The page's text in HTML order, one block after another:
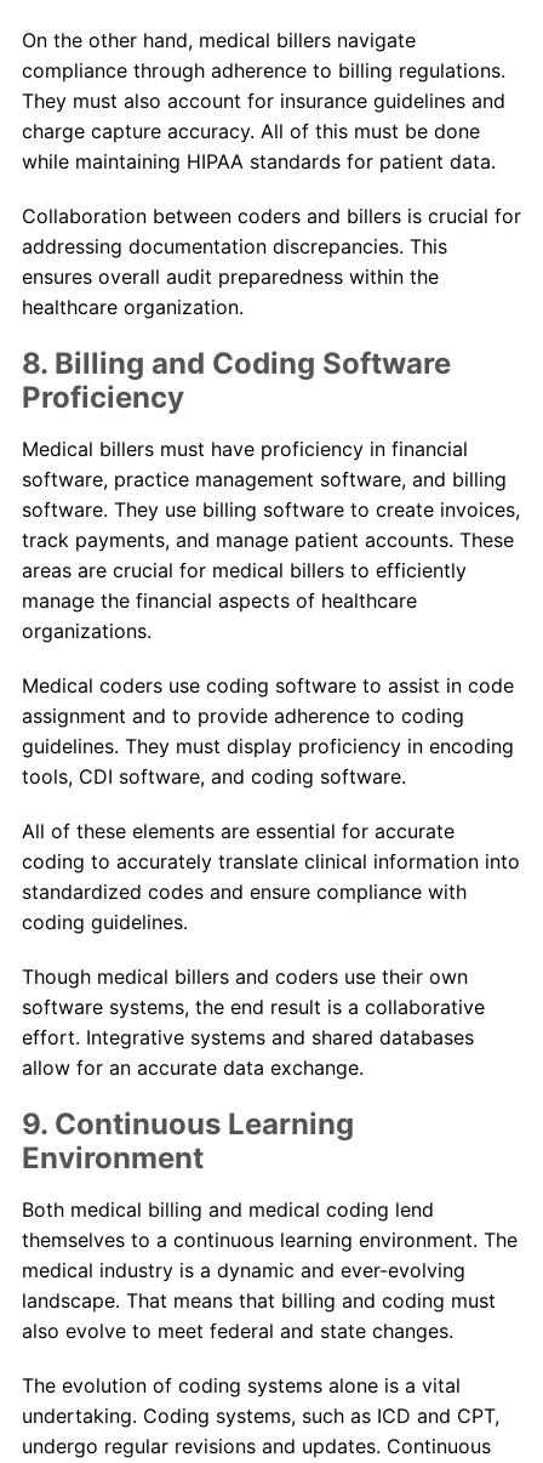
On the other hand, medical billers navigate
compliance through adherence to billing regulations.
They must also account for insurance guidelines and
charge capture accuracy. All of this must be done
while maintaining HIPAA standards for patient data.
Collaboration between coders and billers is crucial for
addressing documentation discrepancies. This
ensures overall audit preparedness within the
healthcare organization.
8. Billing and Coding Software
Proficiency
Medical billers must have proficiency in financial
software, practice management software, and billing
software. They use billing software to create invoices,
track payments, and manage patient accounts. These
areas are crucial for medical billers to efficiently
manage the financial aspects of healthcare
organizations.
Medical coders use coding software to assist in code
assignment and to provide adherence to coding
guidelines. They must display proficiency in encoding
tools, CDI software, and coding software.
All of these elements are essential for accurate
coding to accurately translate clinical information into
standardized codes and ensure compliance with
coding guidelines.
Though medical billers and coders use their own
software systems, the end result is a collaborative
effort. Integrative systems and shared databases
allow for an accurate data exchange.
9. Continuous Learning
Environment
Both medical billing and medical coding lend
themselves to a continuous learning environment. The
medical industry is a dynamic and ever-evolving
landscape. That means that billing and coding must
also evolve to meet federal and state changes.
The evolution of coding systems alone is a vital
undertaking. Coding systems, such as ICD and CPT,
undergo regular revisions and updates. Continuous